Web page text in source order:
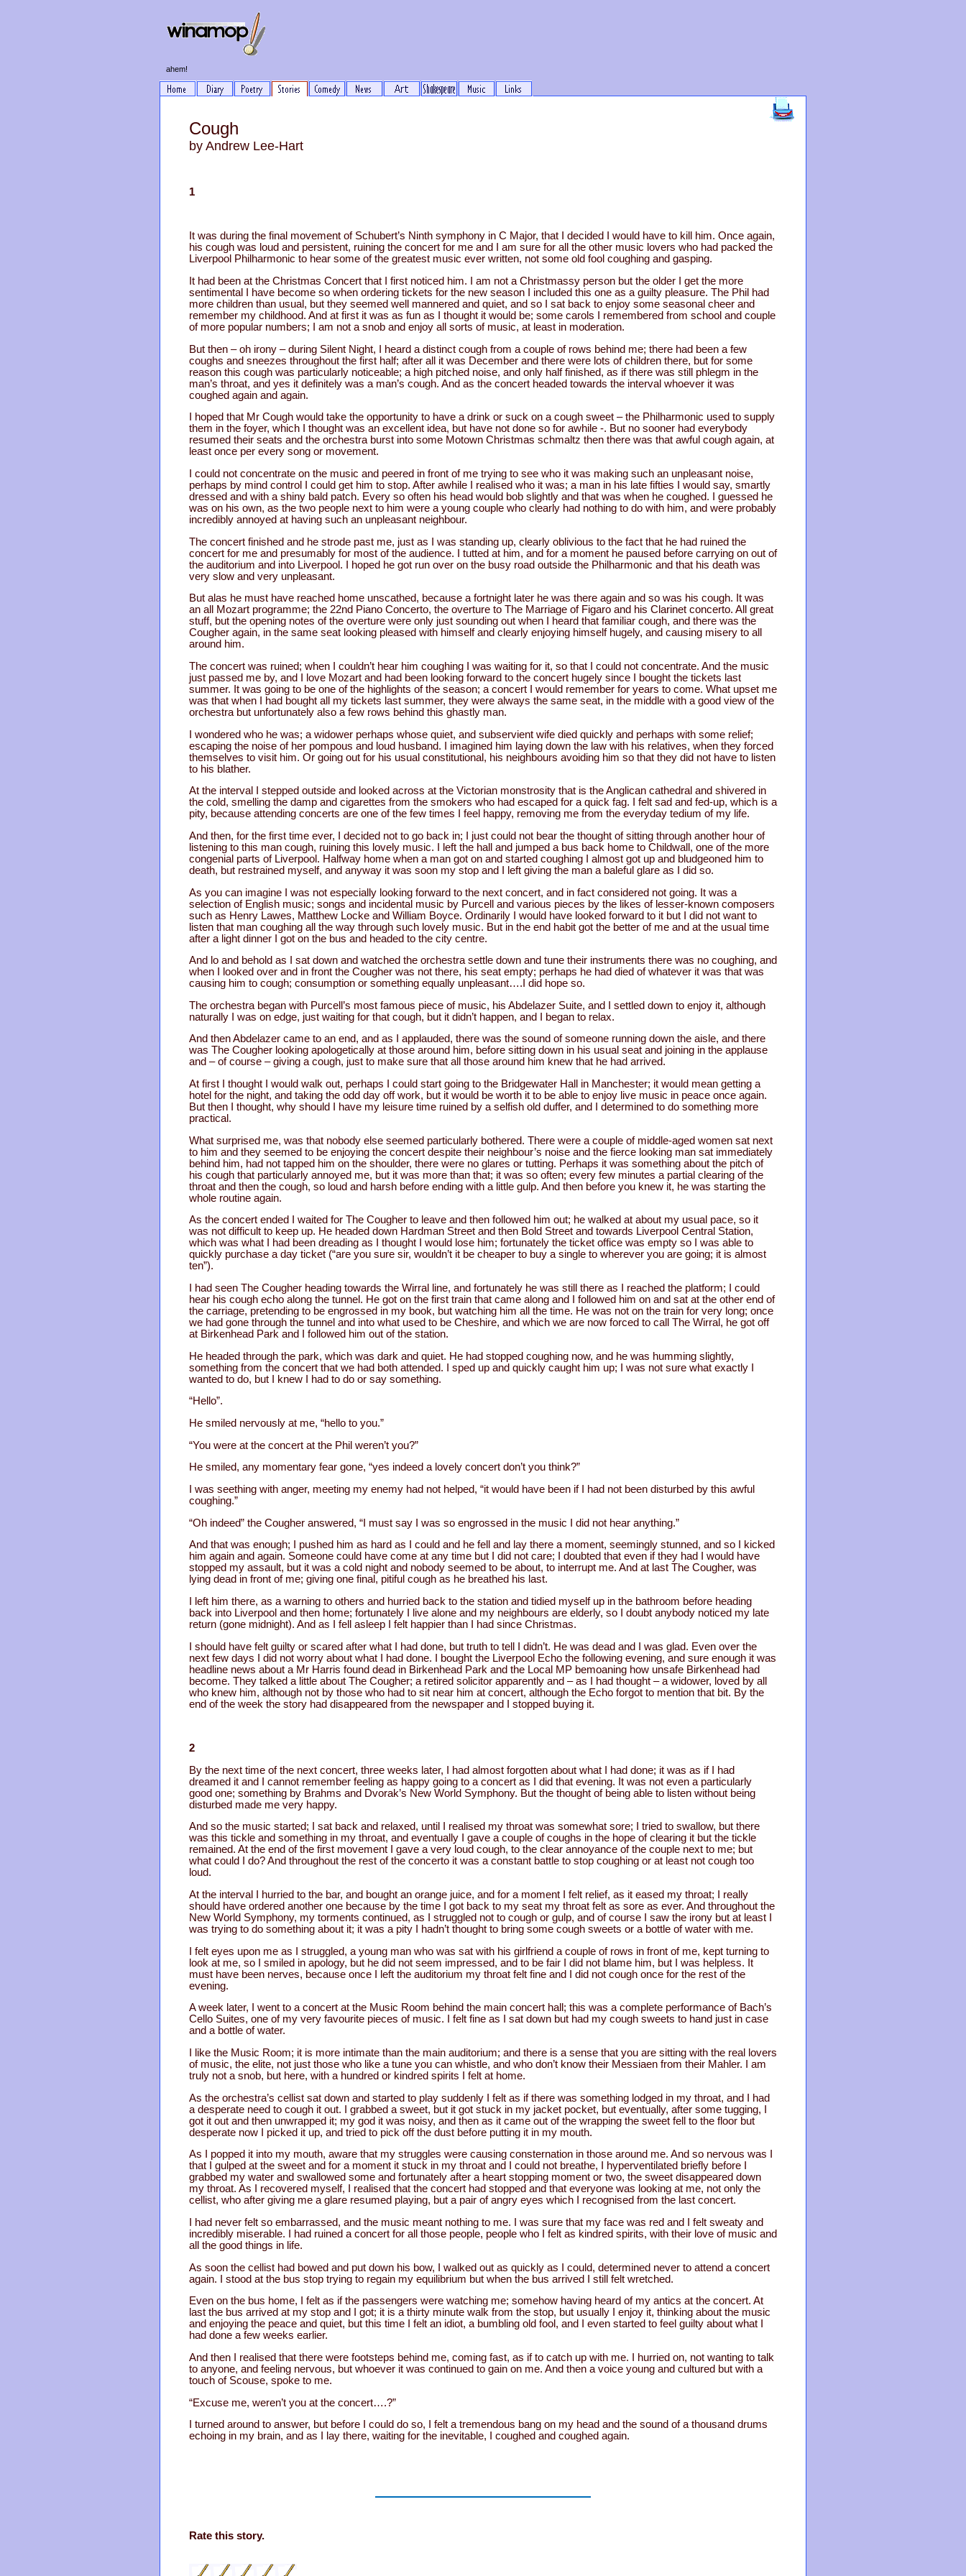
ahem!
Cough
by Andrew Lee-Hart
1
It was during the final movement of Schubert’s Ninth symphony in C Major, that I decided I would have to kill him. Once again,
his cough was loud and persistent, ruining the concert for me and I am sure for all the other music lovers who had packed the
Liverpool Philharmonic to hear some of the greatest music ever written, not some old fool coughing and gasping.
It had been at the Christmas Concert that I first noticed him. I am not a Christmassy person but the older I get the more
sentimental I have become so when ordering tickets for the new season I included this one as a guilty pleasure. The Phil had
more children than usual, but they seemed well mannered and quiet, and so I sat back to enjoy some seasonal cheer and
remember my childhood. And at first it was as fun as I thought it would be; some carols I remembered from school and couple
of more popular numbers; I am not a snob and enjoy all sorts of music, at least in moderation.
But then – oh irony – during Silent Night, I heard a distinct cough from a couple of rows behind me; there had been a few
coughs and sneezes throughout the first half; after all it was December and there were lots of children there, but for some
reason this cough was particularly noticeable; a high pitched noise, and only half finished, as if there was still phlegm in the
man’s throat, and yes it definitely was a man’s cough. And as the concert headed towards the interval whoever it was
coughed again and again.
I hoped that Mr Cough would take the opportunity to have a drink or suck on a cough sweet – the Philharmonic used to supply
them in the foyer, which I thought was an excellent idea, but have not done so for awhile -. But no sooner had everybody
resumed their seats and the orchestra burst into some Motown Christmas schmaltz then there was that awful cough again, at
least once per every song or movement.
I could not concentrate on the music and peered in front of me trying to see who it was making such an unpleasant noise,
perhaps by mind control I could get him to stop. After awhile I realised who it was; a man in his late fifties I would say, smartly
dressed and with a shiny bald patch. Every so often his head would bob slightly and that was when he coughed. I guessed he
was on his own, as the two people next to him were a young couple who clearly had nothing to do with him, and were probably
incredibly annoyed at having such an unpleasant neighbour.
The concert finished and he strode past me, just as I was standing up, clearly oblivious to the fact that he had ruined the
concert for me and presumably for most of the audience. I tutted at him, and for a moment he paused before carrying on out of
the auditorium and into Liverpool. I hoped he got run over on the busy road outside the Philharmonic and that his death was
very slow and very unpleasant.
But alas he must have reached home unscathed, because a fortnight later he was there again and so was his cough. It was
an all Mozart programme; the 22nd Piano Concerto, the overture to The Marriage of Figaro and his Clarinet concerto. All great
stuff, but the opening notes of the overture were only just sounding out when I heard that familiar cough, and there was the
Cougher again, in the same seat looking pleased with himself and clearly enjoying himself hugely, and causing misery to all
around him.
The concert was ruined; when I couldn’t hear him coughing I was waiting for it, so that I could not concentrate. And the music
just passed me by, and I love Mozart and had been looking forward to the concert hugely since I bought the tickets last
summer. It was going to be one of the highlights of the season; a concert I would remember for years to come. What upset me
was that when I had bought all my tickets last summer, they were always the same seat, in the middle with a good view of the
orchestra but unfortunately also a few rows behind this ghastly man.
I wondered who he was; a widower perhaps whose quiet, and subservient wife died quickly and perhaps with some relief;
escaping the noise of her pompous and loud husband. I imagined him laying down the law with his relatives, when they forced
themselves to visit him. Or going out for his usual constitutional, his neighbours avoiding him so that they did not have to listen
to his blather.
At the interval I stepped outside and looked across at the Victorian monstrosity that is the Anglican cathedral and shivered in
the cold, smelling the damp and cigarettes from the smokers who had escaped for a quick fag. I felt sad and fed-up, which is a
pity, because attending concerts are one of the few times I feel happy, removing me from the everyday tedium of my life.
And then, for the first time ever, I decided not to go back in; I just could not bear the thought of sitting through another hour of
listening to this man cough, ruining this lovely music. I left the hall and jumped a bus back home to Childwall, one of the more
congenial parts of Liverpool. Halfway home when a man got on and started coughing I almost got up and bludgeoned him to
death, but restrained myself, and anyway it was soon my stop and I left giving the man a baleful glare as I did so.
As you can imagine I was not especially looking forward to the next concert, and in fact considered not going. It was a
selection of English music; songs and incidental music by Purcell and various pieces by the likes of lesser-known composers
such as Henry Lawes, Matthew Locke and William Boyce. Ordinarily I would have looked forward to it but I did not want to
listen that man coughing all the way through such lovely music. But in the end habit got the better of me and at the usual time
after a light dinner I got on the bus and headed to the city centre.
And lo and behold as I sat down and watched the orchestra settle down and tune their instruments there was no coughing, and
when I looked over and in front the Cougher was not there, his seat empty; perhaps he had died of whatever it was that was
causing him to cough; consumption or something equally unpleasant….I did hope so.
The orchestra began with Purcell’s most famous piece of music, his Abdelazer Suite, and I settled down to enjoy it, although
naturally I was on edge, just waiting for that cough, but it didn’t happen, and I began to relax.
And then Abdelazer came to an end, and as I applauded, there was the sound of someone running down the aisle, and there
was The Cougher looking apologetically at those around him, before sitting down in his usual seat and joining in the applause
and – of course – giving a cough, just to make sure that all those around him knew that he had arrived.
At first I thought I would walk out, perhaps I could start going to the Bridgewater Hall in Manchester; it would mean getting a
hotel for the night, and taking the odd day off work, but it would be worth it to be able to enjoy live music in peace once again.
But then I thought, why should I have my leisure time ruined by a selfish old duffer, and I determined to do something more
practical.
What surprised me, was that nobody else seemed particularly bothered. There were a couple of middle-aged women sat next
to him and they seemed to be enjoying the concert despite their neighbour’s noise and the fierce looking man sat immediately
behind him, had not tapped him on the shoulder, there were no glares or tutting. Perhaps it was something about the pitch of
his cough that particularly annoyed me, but it was more than that; it was so often; every few minutes a partial clearing of the
throat and then the cough, so loud and harsh before ending with a little gulp. And then before you knew it, he was starting the
whole routine again.
As the concert ended I waited for The Cougher to leave and then followed him out; he walked at about my usual pace, so it
was not difficult to keep up. He headed down Hardman Street and then Bold Street and towards Liverpool Central Station,
which was what I had been dreading as I thought I would lose him; fortunately the ticket office was empty so I was able to
quickly purchase a day ticket (“are you sure sir, wouldn’t it be cheaper to buy a single to wherever you are going; it is almost
ten”).
I had seen The Cougher heading towards the Wirral line, and fortunately he was still there as I reached the platform; I could
hear his cough echo along the tunnel. He got on the first train that came along and I followed him on and sat at the other end of
the carriage, pretending to be engrossed in my book, but watching him all the time. He was not on the train for very long; once
we had gone through the tunnel and into what used to be Cheshire, and which we are now forced to call The Wirral, he got off
at Birkenhead Park and I followed him out of the station.
He headed through the park, which was dark and quiet. He had stopped coughing now, and he was humming slightly,
something from the concert that we had both attended. I sped up and quickly caught him up; I was not sure what exactly I
wanted to do, but I knew I had to do or say something.
“Hello”.
He smiled nervously at me, “hello to you.”
“You were at the concert at the Phil weren’t you?”
He smiled, any momentary fear gone, “yes indeed a lovely concert don’t you think?”
I was seething with anger, meeting my enemy had not helped, “it would have been if I had not been disturbed by this awful
coughing.”
“Oh indeed” the Cougher answered, “I must say I was so engrossed in the music I did not hear anything.”
And that was enough; I pushed him as hard as I could and he fell and lay there a moment, seemingly stunned, and so I kicked
him again and again. Someone could have come at any time but I did not care; I doubted that even if they had I would have
stopped my assault, but it was a cold night and nobody seemed to be about, to interrupt me. And at last The Cougher, was
lying dead in front of me; giving one final, pitiful cough as he breathed his last.
I left him there, as a warning to others and hurried back to the station and tidied myself up in the bathroom before heading
back into Liverpool and then home; fortunately I live alone and my neighbours are elderly, so I doubt anybody noticed my late
return (gone midnight). And as I fell asleep I felt happier than I had since Christmas.
I should have felt guilty or scared after what I had done, but truth to tell I didn’t. He was dead and I was glad. Even over the
next few days I did not worry about what I had done. I bought the Liverpool Echo the following evening, and sure enough it was
headline news about a Mr Harris found dead in Birkenhead Park and the Local MP bemoaning how unsafe Birkenhead had
become. They talked a little about The Cougher; a retired solicitor apparently and – as I had thought – a widower, loved by all
who knew him, although not by those who had to sit near him at concert, although the Echo forgot to mention that bit. By the
end of the week the story had disappeared from the newspaper and I stopped buying it.
2
By the next time of the next concert, three weeks later, I had almost forgotten about what I had done; it was as if I had
dreamed it and I cannot remember feeling as happy going to a concert as I did that evening. It was not even a particularly
good one; something by Brahms and Dvorak’s New World Symphony. But the thought of being able to listen without being
disturbed made me very happy.
And so the music started; I sat back and relaxed, until I realised my throat was somewhat sore; I tried to swallow, but there
was this tickle and something in my throat, and eventually I gave a couple of coughs in the hope of clearing it but the tickle
remained. At the end of the first movement I gave a very loud cough, to the clear annoyance of the couple next to me; but
what could I do? And throughout the rest of the concerto it was a constant battle to stop coughing or at least not cough too
loud.
At the interval I hurried to the bar, and bought an orange juice, and for a moment I felt relief, as it eased my throat; I really
should have ordered another one because by the time I got back to my seat my throat felt as sore as ever. And throughout the
New World Symphony, my torments continued, as I struggled not to cough or gulp, and of course I saw the irony but at least I
was trying to do something about it; it was a pity I hadn’t thought to bring some cough sweets or a bottle of water with me.
I felt eyes upon me as I struggled, a young man who was sat with his girlfriend a couple of rows in front of me, kept turning to
look at me, so I smiled in apology, but he did not seem impressed, and to be fair I did not blame him, but I was helpless. It
must have been nerves, because once I left the auditorium my throat felt fine and I did not cough once for the rest of the
evening.
A week later, I went to a concert at the Music Room behind the main concert hall; this was a complete performance of Bach’s
Cello Suites, one of my very favourite pieces of music. I felt fine as I sat down but had my cough sweets to hand just in case
and a bottle of water.
I like the Music Room; it is more intimate than the main auditorium; and there is a sense that you are sitting with the real lovers
of music, the elite, not just those who like a tune you can whistle, and who don’t know their Messiaen from their Mahler. I am
truly not a snob, but here, with a hundred or kindred spirits I felt at home.
As the orchestra’s cellist sat down and started to play suddenly I felt as if there was something lodged in my throat, and I had
a desperate need to cough it out. I grabbed a sweet, but it got stuck in my jacket pocket, but eventually, after some tugging, I
got it out and then unwrapped it; my god it was noisy, and then as it came out of the wrapping the sweet fell to the floor but
desperate now I picked it up, and tried to pick off the dust before putting it in my mouth.
As I popped it into my mouth, aware that my struggles were causing consternation in those around me. And so nervous was I
that I gulped at the sweet and for a moment it stuck in my throat and I could not breathe, I hyperventilated briefly before I
grabbed my water and swallowed some and fortunately after a heart stopping moment or two, the sweet disappeared down
my throat. As I recovered myself, I realised that the concert had stopped and that everyone was looking at me, not only the
cellist, who after giving me a glare resumed playing, but a pair of angry eyes which I recognised from the last concert.
I had never felt so embarrassed, and the music meant nothing to me. I was sure that my face was red and I felt sweaty and
incredibly miserable. I had ruined a concert for all those people, people who I felt as kindred spirits, with their love of music and
all the good things in life.
As soon the cellist had bowed and put down his bow, I walked out as quickly as I could, determined never to attend a concert
again. I stood at the bus stop trying to regain my equilibrium but when the bus arrived I still felt wretched.
Even on the bus home, I felt as if the passengers were watching me; somehow having heard of my antics at the concert. At
last the bus arrived at my stop and I got; it is a thirty minute walk from the stop, but usually I enjoy it, thinking about the music
and enjoying the peace and quiet, but this time I felt an idiot, a bumbling old fool, and I even started to feel guilty about what I
had done a few weeks earlier.
And then I realised that there were footsteps behind me, coming fast, as if to catch up with me. I hurried on, not wanting to talk
to anyone, and feeling nervous, but whoever it was continued to gain on me. And then a voice young and cultured but with a
touch of Scouse, spoke to me.
“Excuse me, weren’t you at the concert….?”
I turned around to answer, but before I could do so, I felt a tremendous bang on my head and the sound of a thousand drums
echoing in my brain, and as I lay there, waiting for the inevitable, I coughed and coughed again.
Rate this story.